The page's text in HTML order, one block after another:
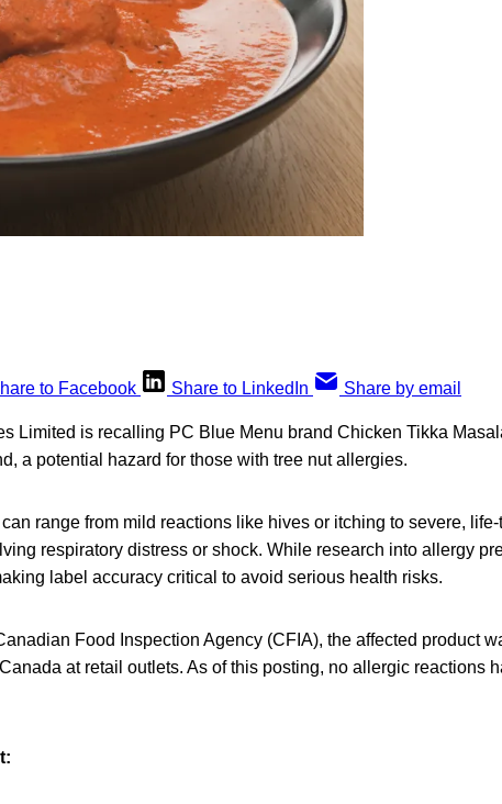
to Facebook Share to LinkedIn Share by email
Limited is recalling PC Blue Menu brand Chicken Tikka
a potential hazard for those with tree nut allergies.
range from mild reactions like hives or itching to severe,
respiratory distress or shock. While research into allergy
label accuracy critical to avoid serious health risks.
Food Inspection Agency (CFIA), the affected product
at retail outlets. As of this posting, no allergic reactions